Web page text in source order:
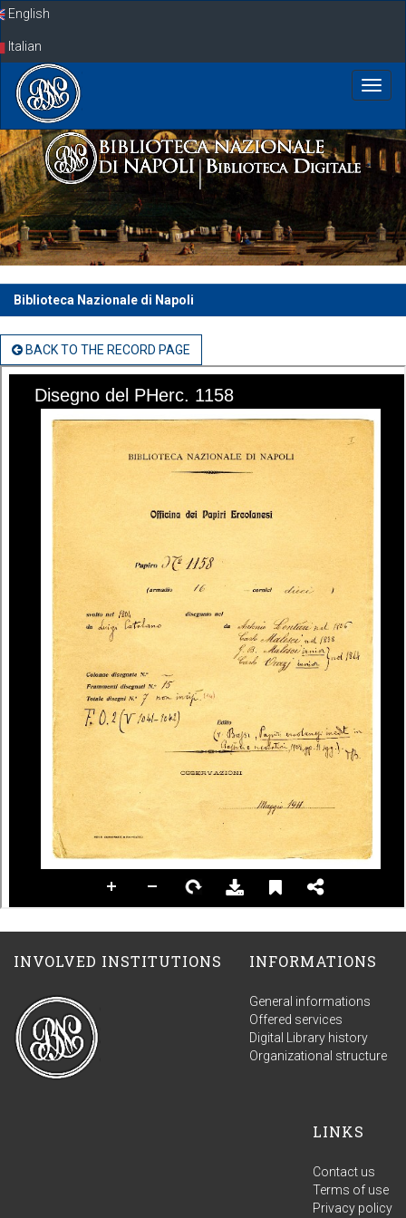
SkipEnglish
Italian
Biblioteca Nazionale di Napoli
BACK TO THE RECORD PAGE
INVOLVED INSTITUTIONS INFORMATIONS
General informations
Offered services
Digital Library history
Organizational structure
LINKS
Contact us
Terms of use
Privacy policy